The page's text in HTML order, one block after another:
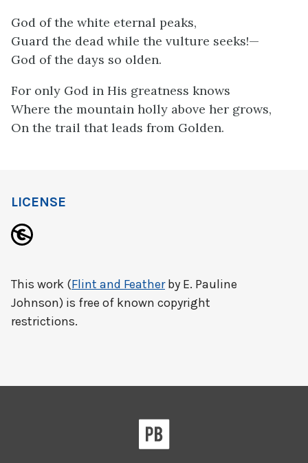
God of the white eternal peaks,
Guard the dead while the vulture seeks!—
God of the days so olden.
For only God in His greatness knows
Where the mountain holly above her grows,
On the trail that leads from Golden.
LICENSE
This work (Flint and Featherby E. Pauline
Johnson) is free of known copyright
restrictions.